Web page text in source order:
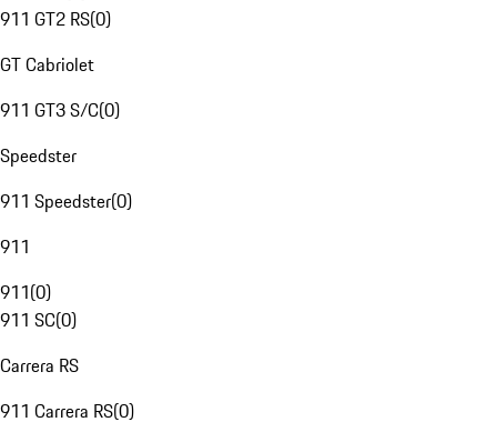
911 GT2 RS(0)
GT Cabriolet
911 GT3 S/C(0)
Speedster
911 Speedster(0)
911
911(0)
911 SC(0)
Carrera RS
911 Carrera RS(0)